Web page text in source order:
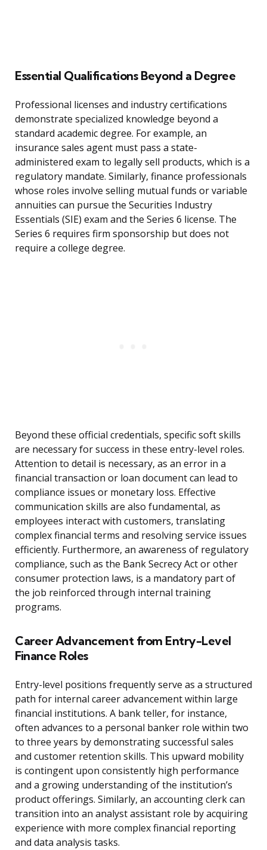
Essential Qualifications Beyond a Degree
Professional licenses and industry certifications
demonstrate specialized knowledge beyond a
standard academic degree. For example, an
insurance sales agent must pass a state-
administered exam to legally sell products, which is a
regulatory mandate. Similarly, finance professionals
whose roles involve selling mutual funds or variable
annuities can pursue the Securities Industry
Essentials (SIE) exam and the Series 6 license. The
Series 6 requires firm sponsorship but does not
require a college degree.
Beyond these official credentials, specific soft skills
are necessary for success in these entry-level roles.
Attention to detail is necessary, as an error in a
financial transaction or loan document can lead to
compliance issues or monetary loss. Effective
communication skills are also fundamental, as
employees interact with customers, translating
complex financial terms and resolving service issues
efficiently. Furthermore, an awareness of regulatory
compliance, such as the Bank Secrecy Act or other
consumer protection laws, is a mandatory part of
the job reinforced through internal training
programs.
Career Advancement from Entry-Level
Finance Roles
Entry-level positions frequently serve as a structured
path for internal career advancement within large
financial institutions. A bank teller, for instance,
often advances to a personal banker role within two
to three years by demonstrating successful sales
and customer retention skills. This upward mobility
is contingent upon consistently high performance
and a growing understanding of the institution’s
product offerings. Similarly, an accounting clerk can
transition into an analyst assistant role by acquiring
experience with more complex financial reporting
and data analysis tasks.